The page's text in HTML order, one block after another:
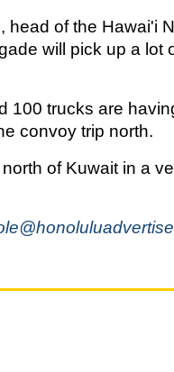
head of the Hawai'i
will pick up a lot
100 trucks are
convoy trip north.
of Kuwait in a